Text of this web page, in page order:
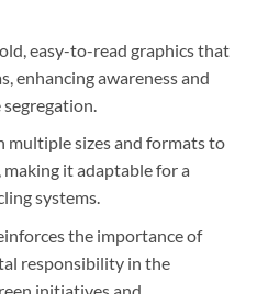
easy-to-read graphics that
enhancing awareness and
multiple sizes and formats to
it adaptable for a
systems.
the importance of
responsibility in the